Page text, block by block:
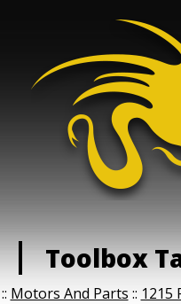
Toolbox
:: Motors And Parts :: 1215